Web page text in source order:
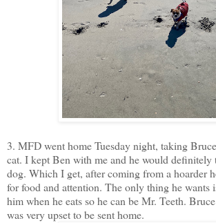
3. MFD went home Tuesday night, taking
cat. I kept Ben with me and he would definitely
dog. Which I get, after coming from a hoarder
for food and attention. The only thing he wants
him when he eats so he can be Mr. Teeth.
was very upset to be sent home.